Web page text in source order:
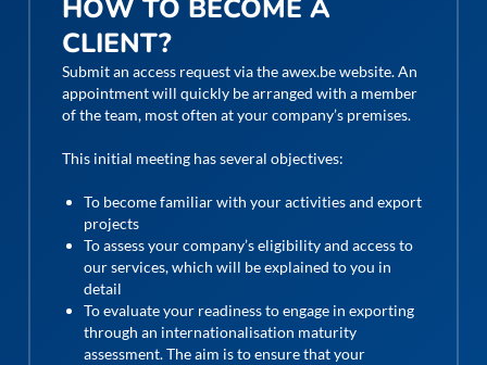
HOW TO BECOME A
CLIENT?
Submit an access request via the awex.be website. An
appointment will quickly be arranged with a member
of the team, most often at your company’s premises.
This initial meeting has several objectives:
To become familiar with your activities and export
projects
To assess your company’s eligibility and access to
our services, which will be explained to you in
detail
To evaluate your readiness to engage in exporting
through an internationalisation maturity
assessment. The aim is to ensure that your